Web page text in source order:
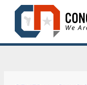
Skip
content